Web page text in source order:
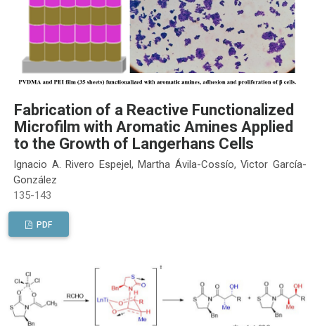
Fabrication of a Reactive Functionalized
Microfilm with Aromatic Amines Applied
to the Growth of Langerhans Cells
Ignacio A. Rivero Espejel, Martha Ávila-Cossío, Victor García-
González
135-143
PDF